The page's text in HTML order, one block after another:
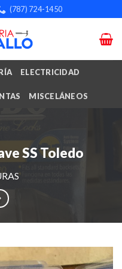
(787) 724-1450
ELECTRICIDAD
MISCELÁNEOS
SS Toledo